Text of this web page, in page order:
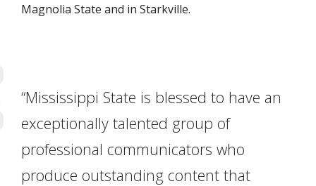
Magnolia State and in Starkville.
“Mississippi State is blessed to have an
exceptionally talented group of
professional communicators who
produce outstanding content that